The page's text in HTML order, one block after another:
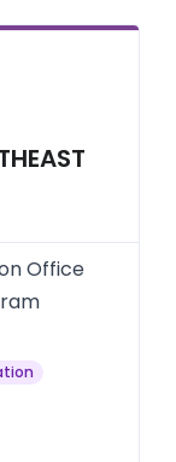
Office